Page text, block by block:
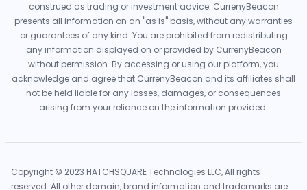
construed as trading or investment advice. CurrenyBeacon
presents all information on an "as is" basis, without any warranties
or guarantees of any kind. You are prohibited from redistributing
any information displayed on or provided by CurrenyBeacon
without permission. By accessing or using our platform, you
acknowledge and agree that CurrenyBeacon and its affiliates shall
not be held liable for any losses, damages, or consequences
arising from your reliance on the information provided.
Copyright © 2023 HATCHSQUARE Technologies LLC, All rights
reserved. All other domain, brand information and trademarks are